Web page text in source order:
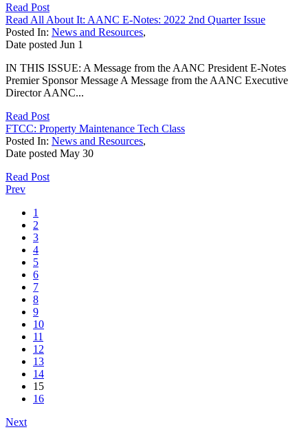
Read Post
Read All About It: AANC E-Notes: 2022 2nd Quarter Issue
Posted In: News and Resources,
Date posted Jun 1
IN THIS ISSUE: A Message from the AANC President E-Notes
Premier Sponsor Message A Message from the AANC Executive
Director AANC...
Read Post
FTCC: Property Maintenance Tech Class
Posted In: News and Resources,
Date posted May 30
Read Post
Prev
1
2
3
4
5
6
7
8
9
10
11
12
13
14
15
16
Next